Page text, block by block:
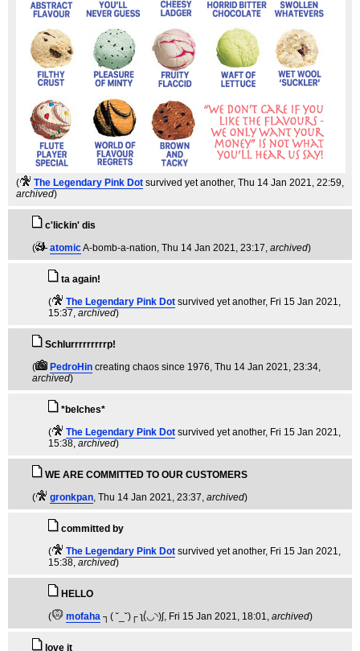
( The Legendary Pink Dot survived yet another, Thu 14 Jan 2021, 22:59,
archived)
c'lickin' dis
(
atomicA-bomb-a-nation, Thu 14 Jan 2021, 23:17, archived)
ta again!
(
The Legendary Pink Dot survived yet another, Fri 15 Jan 2021,
15:37, archived)
Schlurrrrrrrrrp!
(
PedroHin creating chaos since 1976, Thu 14 Jan 2021, 23:34,
archived)
*belches*
(
The Legendary Pink Dot survived yet another, Fri 15 Jan 2021,
15:38, archived)
WE ARE COMMITTED TO OUR CUSTOMERS
(
gronkpan, Thu 14 Jan 2021, 23:37, archived)
committed by
(
The Legendary Pink Dot survived yet another, Fri 15 Jan 2021,
15:38, archived)
HELLO
(
mofaha ┐( ˘_˘)┌ ʅ(́◡◝)ʃ, Fri 15 Jan 2021, 18:01, archived)
love it